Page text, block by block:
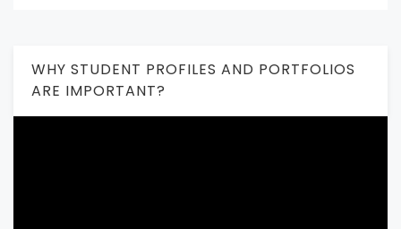
WHY STUDENT PROFILES AND PORTFOLIOS
ARE IMPORTANT?